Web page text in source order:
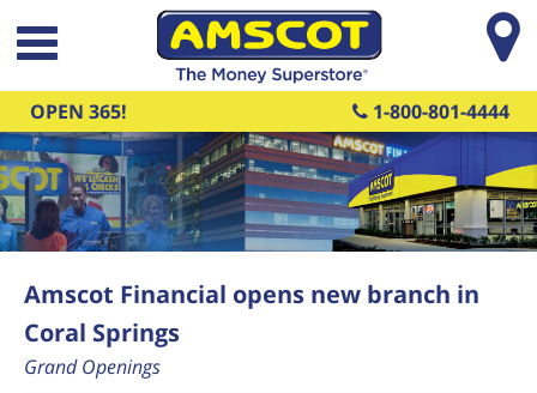
Skip to main content
OPEN 365! 1-800-801-4444
Amscot Financial opens new branch in
Coral Springs
Grand Openings